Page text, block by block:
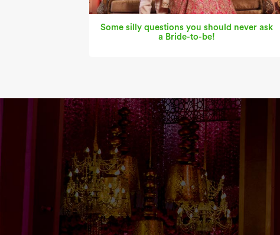
Some silly questions you should never ask
a Bride-to-be!